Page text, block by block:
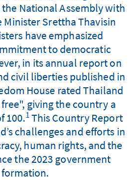
National Assembly with
Minister Srettha Thavisin
have emphasized
to democratic
in its annual report on
civil liberties published in
House rated Thailand
giving the country a
100.1This Country Report
challenges and efforts in
human rights, and the
the 2023 government
formation.